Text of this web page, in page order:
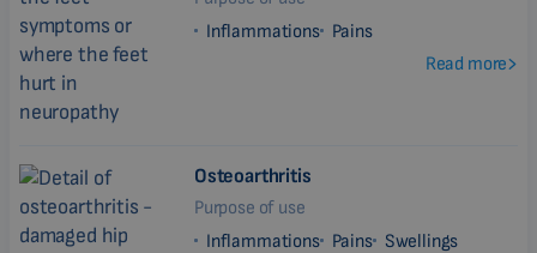
Inflammations Pains
Read more
Osteoarthritis
Purpose of use
Inflammations Pains Swellings